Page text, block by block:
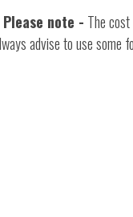
Please note - The
advise to use some